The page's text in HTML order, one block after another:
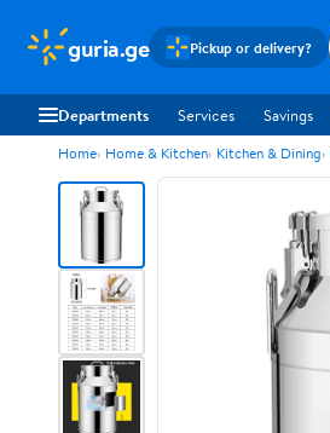
guria.ge Pickup or delivery?
Departments Services Savings
Home Home & Kitchen Kitchen & Dining